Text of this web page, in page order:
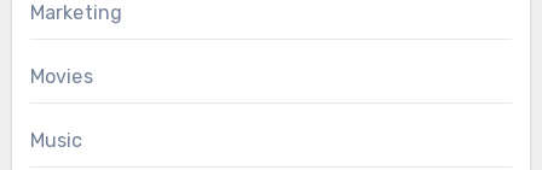
Marketing
Movies
Music